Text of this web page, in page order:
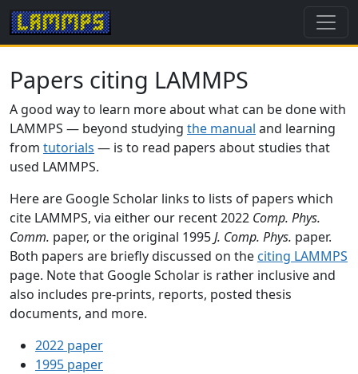
Papers citing LAMMPS
A good way to learn more about what can be done with
LAMMPS — beyond studying the manual and learning
from tutorials — is to read papers about studies that
used LAMMPS.
Here are Google Scholar links to lists of papers which
cite LAMMPS, via either our recent 2022 Comp. Phys.
Comm. paper, or the original 1995J. Comp. Phys. paper.
Both papers are briefly discussed on the citing LAMMPS
page. Note that Google Scholar is rather inclusive and
also includes pre-prints, reports, posted thesis
documents, and more.
2022 paper
1995 paper